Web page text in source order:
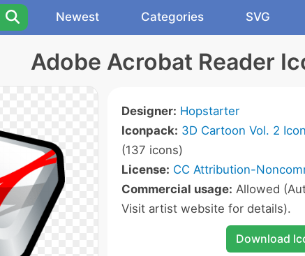
Newest Categories SVG
Adobe Acrobat Reader
Designer: Hopstarter
Iconpack: 3D Cartoon Vol. 2
(137 icons)
License: CC Attribution-
Commercial usage: Allowed
Visit artist website for details).
Download